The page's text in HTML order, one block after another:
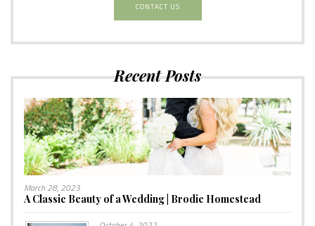
CONTACT US
Recent Posts
March 28, 2023
A Classic Beauty of a Wedding | Brodie Homestead